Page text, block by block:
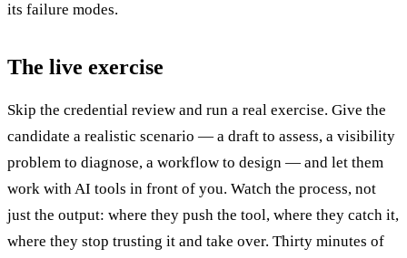
its failure modes.
The live exercise
Skip the credential review and run a real exercise. Give the
candidate a realistic scenario — a draft to assess, a visibility
problem to diagnose, a workflow to design — and let them
work with AI tools in front of you. Watch the process, not
just the output: where they push the tool, where they catch it,
where they stop trusting it and take over. Thirty minutes of